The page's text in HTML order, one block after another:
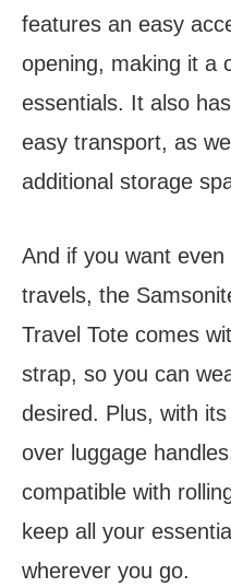
features an easy
opening, making it a
essentials. It also
easy transport, as
additional storage
And if you want
travels, the
Travel Tote comes
strap, so you can
desired. Plus, with
over luggage
compatible with
keep all your
wherever you go.